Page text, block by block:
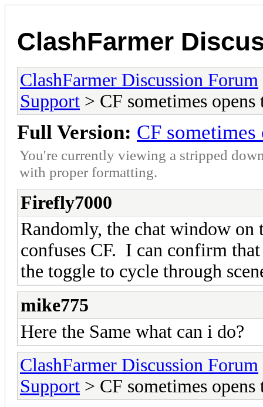
ClashFarmer
ClashFarmer Discussion Forum
Support > CF sometimes
Full Version: CF
You're currently viewing a stripped
with proper formatting.
Firefly7000
Randomly, the chat window on
confuses CF. I can confirm
the toggle to cycle through
mike775
Here the Same what can i do?
ClashFarmer Discussion Forum
Support > CF sometimes